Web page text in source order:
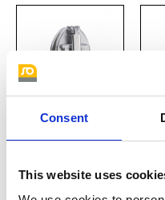
Consent
This website uses